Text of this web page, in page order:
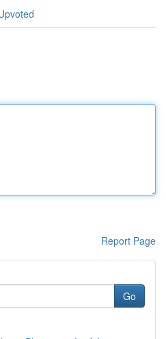
Report Page
Go